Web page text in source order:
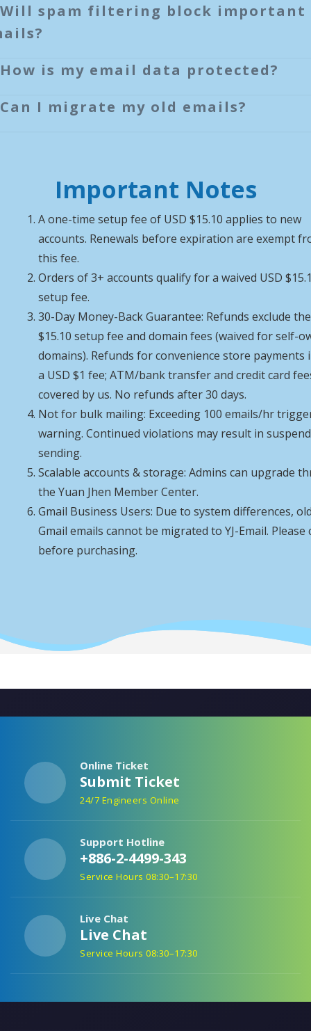
Will spam filtering block important
How is my email data protected?
Can I migrate my old emails?
Important Notes
A one-time setup fee of USD $15.10 applies to new
accounts. Renewals before expiration are exempt
this fee.
Orders of 3+ accounts qualify for a waived USD
setup fee.
30-Day Money-Back Guarantee: Refunds exclude
$15.10 setup fee and domain fees (waived for self-
domains). Refunds for convenience store payments
a USD $1 fee; ATM/bank transfer and credit card
covered by us. No refunds after 30 days.
Not for bulk mailing: Exceeding 100 emails/hr
warning. Continued violations may result in
sending.
Scalable accounts & storage: Admins can upgrade
the Yuan Jhen Member Center.
Gmail Business Users: Due to system differences,
Gmail emails cannot be migrated to YJ-Email. Please
before purchasing.
Online Ticket
Submit Ticket
24/7 Engineers Online
Support Hotline
+886-2-4499-343
Service Hours 08:30–17:30
Live Chat
Live Chat
Service Hours 08:30–17:30